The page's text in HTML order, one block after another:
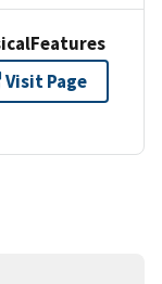
Visit Page